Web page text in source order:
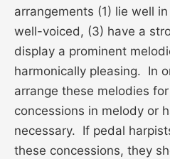
arrangements (1) lie well
well-voiced, (3) have a
display a prominent
harmonically pleasing. In
arrange these melodies
concessions in melody or
necessary. If pedal
these concessions, they